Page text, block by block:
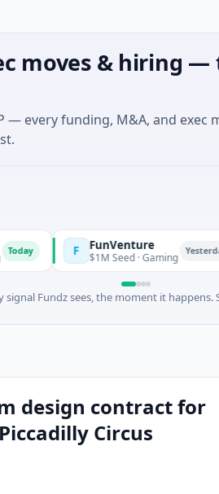
moves & hiring —
every funding, M&A, and exec
F FunVenture
$1M Seed · Gaming Yesterday C
Fundz sees, the moment it happens.
design contract for
Circus